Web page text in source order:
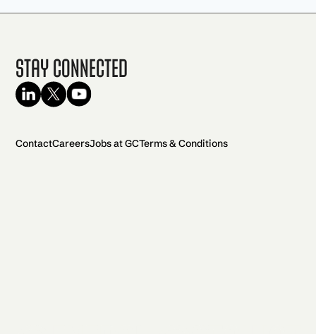
Stay Connected
ContactCareersJobs at GCTerms & Conditions